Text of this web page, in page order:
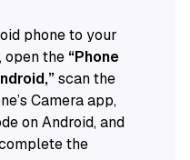
phone to your
open the “Phone
scan the
Camera app,
on Android, and
the